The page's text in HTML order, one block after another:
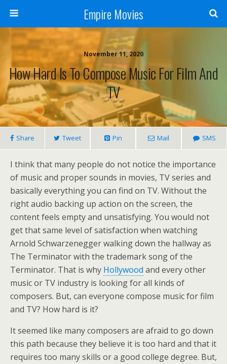
Empire Movies
November 11, 2020
How Hard Is To Compose Music For Film And
TV
Share Tweet Pin Mail SMS
I think that many people do not notice the importance
of music and proper sounds in movies, TV series and
basically everything you can find on TV. Without the
right audio backing up action on the screen, the
content feels empty and unsatisfying. You would not
get that same level of satisfaction when watching
Arnold Schwarzenegger walking down the hallway as
The Terminator with the trademark song of the
Terminator. That is why Hollywood and every other
music or TV industry is looking for all kinds of
composers. But, can everyone compose music for film
and TV? How hard is it?
It seemed like many composers are afraid to go down
this path because they believe it is too hard and that it
requires too many skills or a good college degree. But,